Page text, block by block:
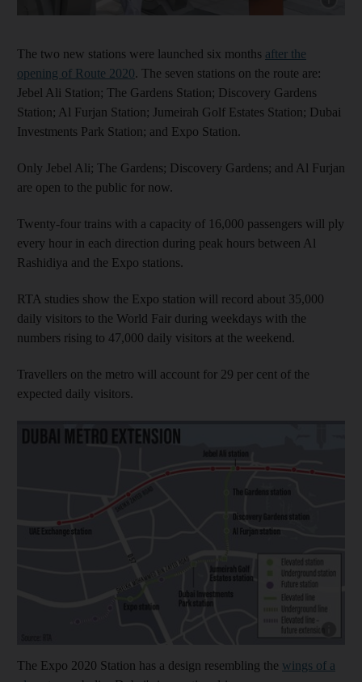
The two new stations were launched six months after the
opening of Route 2020. The seven stations on the route are:
Jebel Ali Station; The Gardens Station; Discovery Gardens
Station; Al Furjan Station; Jumeirah Golf Estates Station; Dubai
Investments Park Station; and Expo Station.
Only Jebel Ali; The Gardens; Discovery Gardens; and Al Furjan
are open to the public for now.
Twenty-four trains with a capacity of 16,000 passengers will ply
every hour in each direction during peak hours between Al
Rashidiya and the Expo stations.
RTA studies show the Expo station will record about 35,000
daily visitors to the World Fair during weekdays with the
numbers rising to 47,000 daily visitors at the weekend.
Travellers on the metro will account for 29 per cent of the
expected daily visitors.
Show
The Expo 2020 Station has a design resembling the wings of a